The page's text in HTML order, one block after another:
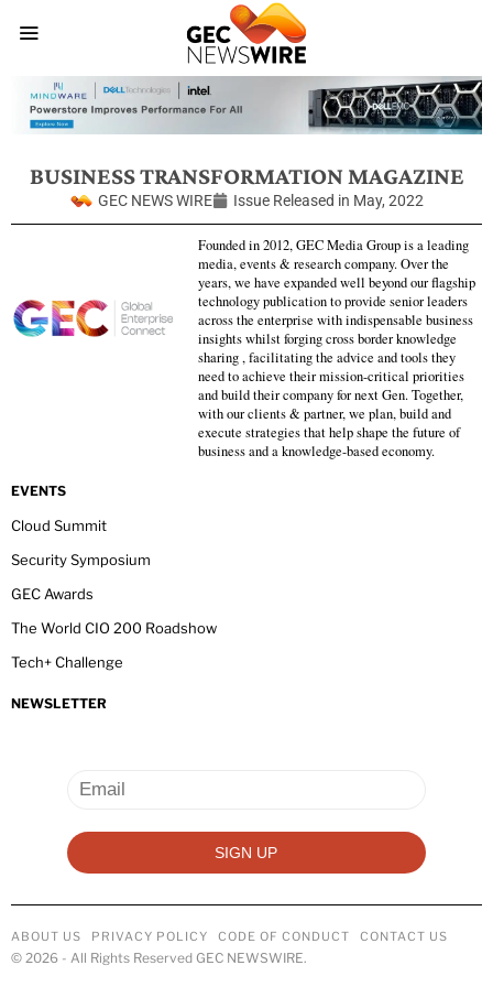
BUSINESS TRANSFORMATION MAGAZINE
GEC NEWS WIRE Issue Released in May, 2022
Founded in 2012, GEC Media Group is a leading
media, events & research company. Over the
years, we have expanded well beyond our flagship
technology publication to provide senior leaders
across the enterprise with indispensable business
insights whilst forging cross border knowledge
sharing , facilitating the advice and tools they
need to achieve their mission-critical priorities
and build their company for next Gen. Together,
with our clients & partner, we plan, build and
execute strategies that help shape the future of
business and a knowledge-based economy.
EVENTS
Cloud Summit
Security Symposium
GEC Awards
The World CIO 200 Roadshow
Tech+ Challenge
NEWSLETTER
ABOUT US PRIVACY POLICY CODE OF CONDUCT CONTACT US
© 2026 - All Rights Reserved GEC NEWSWIRE.